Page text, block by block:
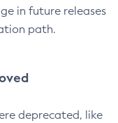
in future releases
path.
deprecated, like